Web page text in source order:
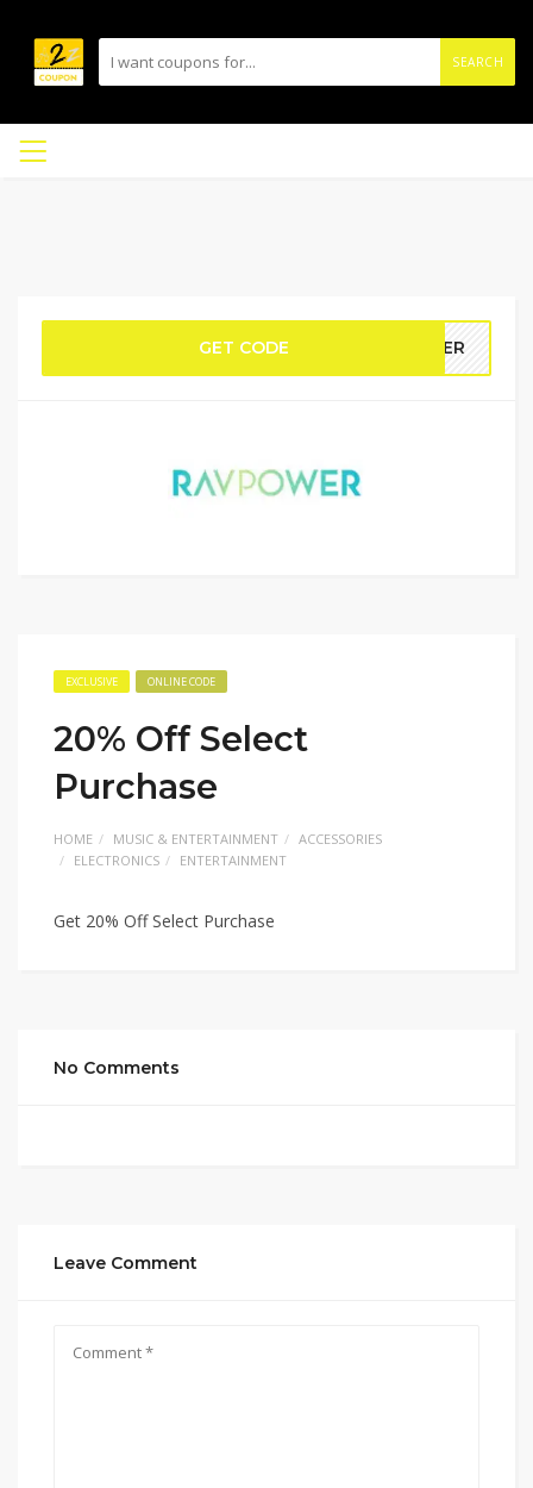
SEARCH
GET CODE EWER
EXCLUSIVE ONLINE CODE
20% Off Select
Purchase
HOME MUSIC & ENTERTAINMENT
ACCESSORIES
ELECTRONICS
ENTERTAINMENT
Get 20% Off Select Purchase
No Comments
Leave Comment